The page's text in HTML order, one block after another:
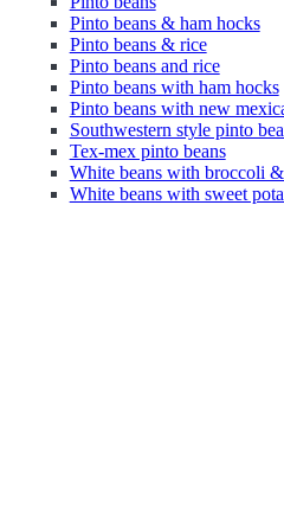
Pinto beans & ham hocks
Pinto beans & rice
Pinto beans and rice
Pinto beans with ham hocks
Pinto beans with new
Southwestern style pinto
Tex-mex pinto beans
White beans with broccoli
White beans with sweet